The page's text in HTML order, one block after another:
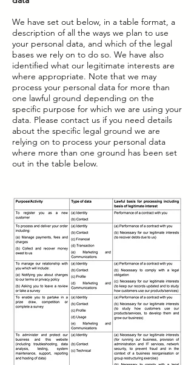
We have set out below, in a table format, a
description of all the ways we plan to use
your personal data, and which of the legal
bases we rely on to do so. We have also
identified what our legitimate interests are
where appropriate. Note that we may
process your personal data for more than
one lawful ground depending on the
specific purpose for which we are using your
data. Please contact us if you need details
about the specific legal ground we are
relying on to process your personal data
where more than one ground has been set
out in the table below.